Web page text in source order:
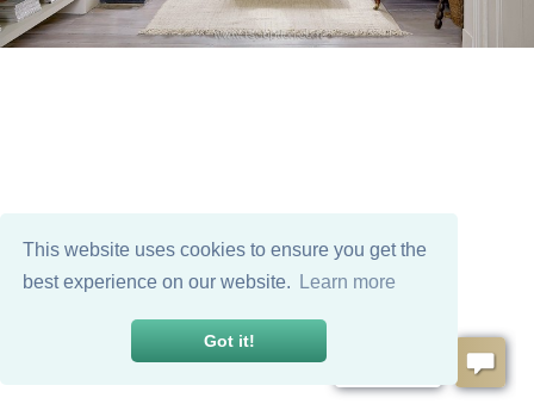
This website uses cookies to ensure you get the
best experience on our website.
Learn more
Got it!